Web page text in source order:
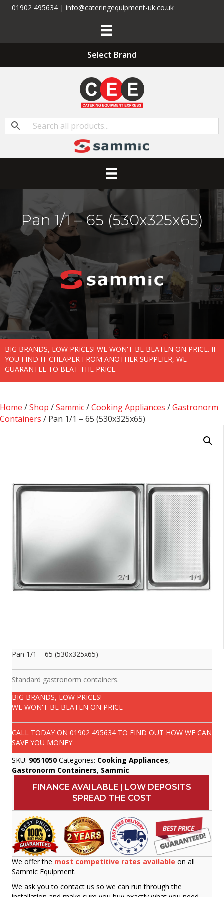
01902 495634 | info@cateringequipment-uk.co.uk
Select Brand
Pan 1/1 – 65 (530x325x65)
BIG BRANDS, LOW PRICES! WE WON'T BE BEATEN ON PRICE. IF
YOU FIND IT CHEAPER FROM ANOTHER SUPPLIER, WE
GUARANTEE TO BEAT THE PRICE.
Home /Shop /Sammic/Cooking Appliances /Gastronorm
Containers / Pan 1/1 – 65 (530x325x65)
Pan 1/1 – 65 (530x325x65)
Standard gastronorm containers.
BIG BRANDS, LOW PRICES!
WE WON'T BE BEATEN ON PRICE
CALL TODAY ON 01902 495634 TO FIND OUT HOW WE CAN
SAVE YOU MONEY
SKU: 9051050 Categories: Cooking Appliances,
Gastronorm Containers, Sammic
FINANCE AVAILABLE | LOW DEPOSITS
SPREAD THE COST
We offer the most competitive rates available on all
Sammic Equipment.
We ask you to contact us so we can run through the